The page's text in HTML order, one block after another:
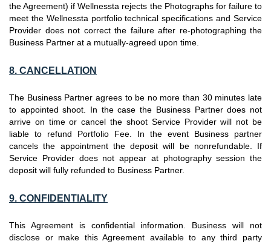
the Agreement) if Wellnessta rejects the Photographs for failure to
meet the Wellnessta portfolio technical specifications and Service
Provider does not correct the failure after re-photographing the
Business Partner at a mutually-agreed upon time.
8. CANCELLATION
The Business Partner agrees to be no more than 30 minutes late
to appointed shoot. In the case the Business Partner does not
arrive on time or cancel the shoot Service Provider will not be
liable to refund Portfolio Fee. In the event Business partner
cancels the appointment the deposit will be nonrefundable. If
Service Provider does not appear at photography session the
deposit will fully refunded to Business Partner.
9. CONFIDENTIALITY
This Agreement is confidential information. Business will not
disclose or make this Agreement available to any third party